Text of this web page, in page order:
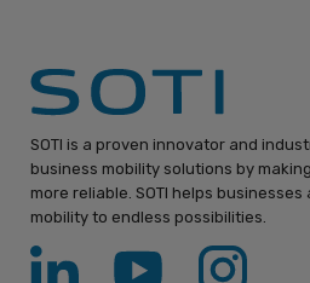
SOTI is a proven innovator and
business mobility solutions by
more reliable. SOTI helps
mobility to endless possibilities.